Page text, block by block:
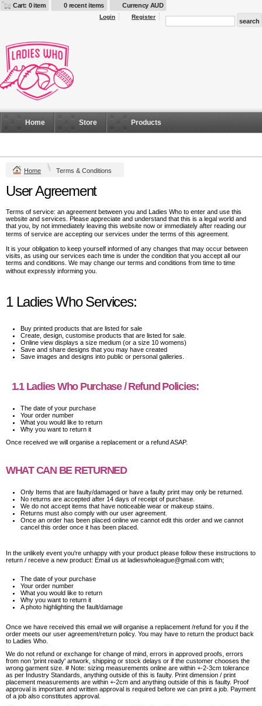
Cart: 0 item 0 recent items Currency AUD
Login Register
Home Store Products
Home Terms & Conditions
User Agreement
Terms of service: an agreement between you and Ladies Who to enter and use this
website and services. Please appreciate and understand that this is a legal world and
that you, by not immediately leaving this website now or immediately after reading our
terms of service are accepting our services under the terms of this agreement.
It is your obligation to keep yourself informed of any changes that may occur between
visits, as using our services each time is under the condition that you accept all our
terms and conditions. We may change our terms and conditions from time to time
without expressly informing you.
1 Ladies Who Services:
Buy printed products that are listed for sale
Create, design, customise products that are listed for sale.
Online view displays a size medium (or a size 10 womens)
Save and share designs that you may have created
Save images and designs into public or personal galleries.
1.1 Ladies Who Purchase / Refund Policies:
The date of your purchase
Your order number
What you would like to return
Why you want to return it
Once received we will organise a replacement or a refund ASAP.
WHAT CAN BE RETURNED
Only Items that are faulty/damaged or have a faulty print may only be returned.
No returns are accepted after 14 days of receipt of purchase.
We do not accept items that have noticeable wear or makeup stains.
Returns must also comply with our user agreement.
Once an order has been placed online we cannot edit this order and we cannot
cancel this order once it has been placed.
In the unlikely event you're unhappy with your product please follow these instructions to
return / receive a new product: Email us at ladieswholeague@gmail.com with;
The date of your purchase
Your order number
What you would like to return
Why you want to return it
A photo highlighting the fault/damage
Once we have received this email we will organise a replacement /refund for you if the
order meets our user agreement/return policy. You may have to return the product back
to Ladies Who.
We do not refund or exchange for change of mind, errors in approved proofs, errors
from non 'print ready' artwork, shipping or stock delays or if the customer chooses the
wrong garment size. # Note: sizing measurements online are within +-2-3cm tolerance
as per Industry Standards, anything outside of this is faulty. Print dimension / print
placement measurements are within +-2cm and anything outside of this is faulty. Proof
approval is important and written approval is required before we can print a job. Payment
of a job also constitutes approval.